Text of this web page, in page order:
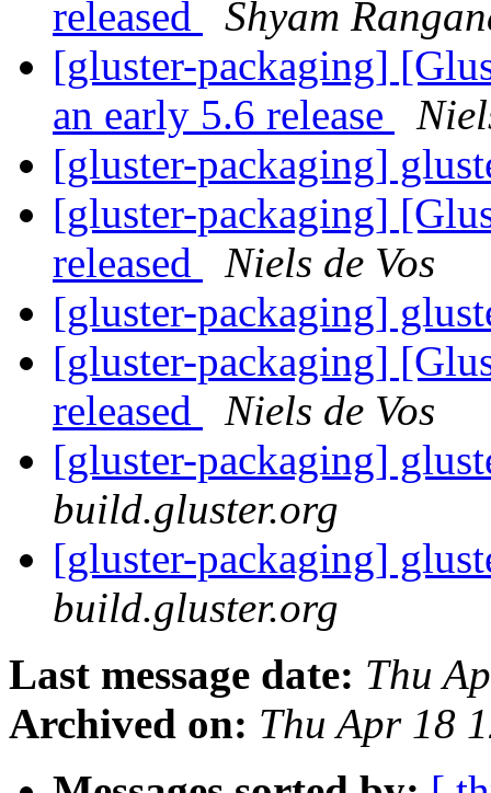
released
Shyam
[gluster-packaging]
an early 5.6 release
[gluster-packaging]
[gluster-packaging]
released
Niels de Vos
[gluster-packaging]
[gluster-packaging]
released
Niels de Vos
[gluster-packaging]
build.gluster.org
[gluster-packaging]
build.gluster.org
Last message date: Thu
Archived on: Thu Apr 18